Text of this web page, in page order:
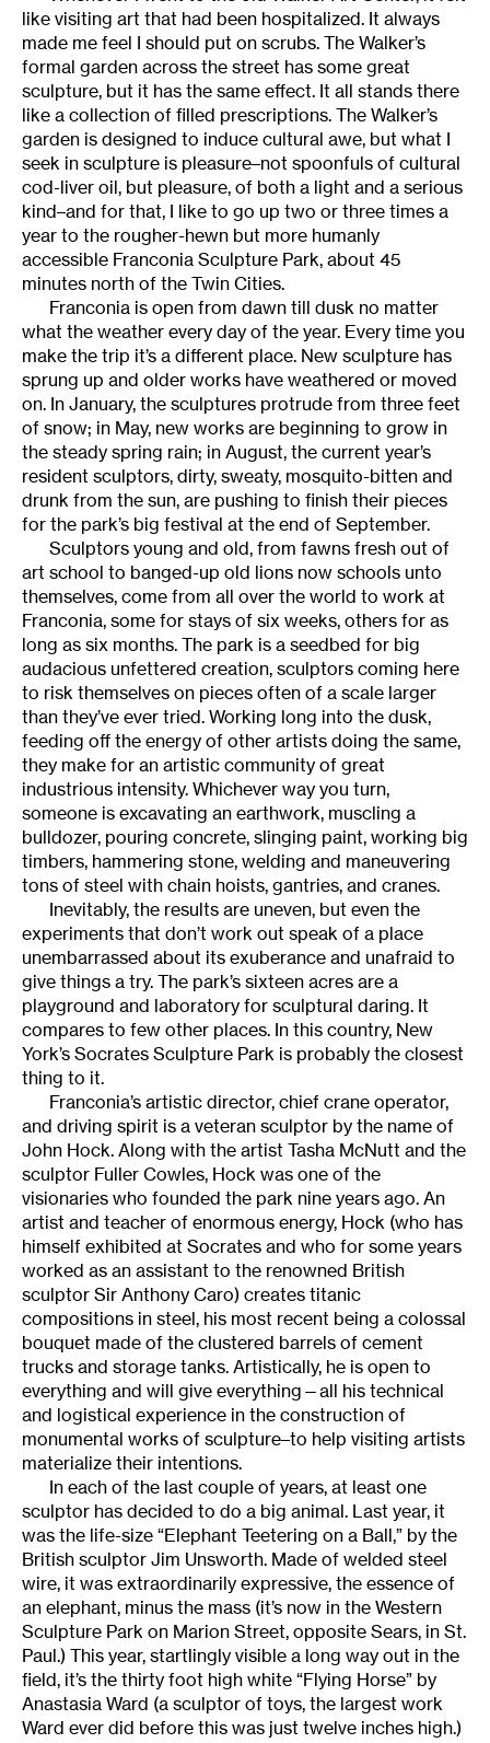
like visiting art that had been hospitalized. It always
made me feel I should put on scrubs. The Walker’s
formal garden across the street has some great
sculpture, but it has the same effect. It all stands there
like a collection of filled prescriptions. The Walker’s
garden is designed to induce cultural awe, but what I
seek in sculpture is pleasure–not spoonfuls of cultural
cod-liver oil, but pleasure, of both a light and a serious
kind–and for that, I like to go up two or three times a
year to the rougher-hewn but more humanly
accessible Franconia Sculpture Park, about 45
minutes north of the Twin Cities.
Franconia is open from dawn till dusk no matter
what the weather every day of the year. Every time you
make the trip it’s a different place. New sculpture has
sprung up and older works have weathered or moved
on. In January, the sculptures protrude from three feet
of snow; in May, new works are beginning to grow in
the steady spring rain; in August, the current year’s
resident sculptors, dirty, sweaty, mosquito-bitten and
drunk from the sun, are pushing to finish their pieces
for the park’s big festival at the end of September.
Sculptors young and old, from fawns fresh out of
art school to banged-up old lions now schools unto
themselves, come from all over the world to work at
Franconia, some for stays of six weeks, others for as
long as six months. The park is a seedbed for big
audacious unfettered creation, sculptors coming here
to risk themselves on pieces often of a scale larger
than they’ve ever tried. Working long into the dusk,
feeding off the energy of other artists doing the same,
they make for an artistic community of great
industrious intensity. Whichever way you turn,
someone is excavating an earthwork, muscling a
bulldozer, pouring concrete, slinging paint, working big
timbers, hammering stone, welding and maneuvering
tons of steel with chain hoists, gantries, and cranes.
Inevitably, the results are uneven, but even the
experiments that don’t work out speak of a place
unembarrassed about its exuberance and unafraid to
give things a try. The park’s sixteen acres are a
playground and laboratory for sculptural daring. It
compares to few other places. In this country, New
York’s Socrates Sculpture Park is probably the closest
thing to it.
Franconia’s artistic director, chief crane operator,
and driving spirit is a veteran sculptor by the name of
John Hock. Along with the artist Tasha McNutt and the
sculptor Fuller Cowles, Hock was one of the
visionaries who founded the park nine years ago. An
artist and teacher of enormous energy, Hock (who has
himself exhibited at Socrates and who for some years
worked as an assistant to the renowned British
sculptor Sir Anthony Caro) creates titanic
compositions in steel, his most recent being a colossal
bouquet made of the clustered barrels of cement
trucks and storage tanks. Artistically, he is open to
everything and will give everything—all his technical
and logistical experience in the construction of
monumental works of sculpture–to help visiting artists
materialize their intentions.
In each of the last couple of years, at least one
sculptor has decided to do a big animal. Last year, it
was the life-size “Elephant Teetering on a Ball,” by the
British sculptor Jim Unsworth. Made of welded steel
wire, it was extraordinarily expressive, the essence of
an elephant, minus the mass (it’s now in the Western
Sculpture Park on Marion Street, opposite Sears, in St.
Paul.) This year, startlingly visible a long way out in the
field, it’s the thirty foot high white “Flying Horse” by
Anastasia Ward (a sculptor of toys, the largest work
Ward ever did before this was just twelve inches high.)